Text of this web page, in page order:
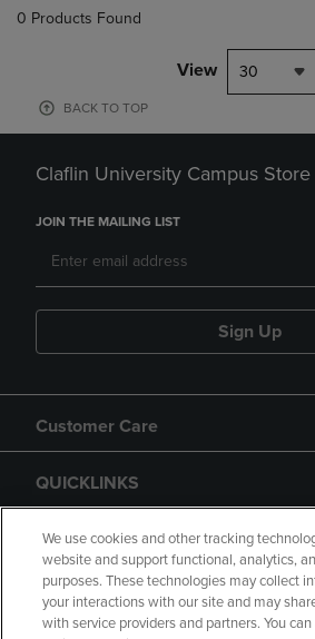
0 Products Found
View 30
BACK TO TOP
Claflin University Campus Store
JOIN THE MAILING LIST
Sign Up
Customer Care
QUICKLINKS
GIFT CARD
We use cookies and other tracking
website and support functional, analytics,
purposes. These technologies may collect
your interactions with our site and may
with service providers and partners. You